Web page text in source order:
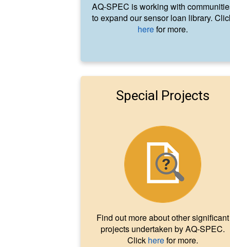
AQ-SPEC is working with
to expand our sensor loan library.
herefor more.
Special Projects
Find out more about other significant
projects undertaken by AQ-SPEC.
Click herefor more.